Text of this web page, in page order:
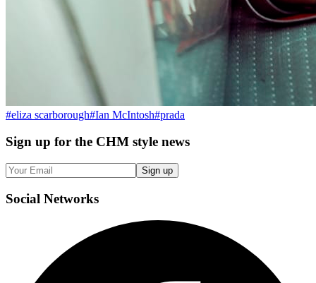
#eliza scarborough#Ian McIntosh#prada
Sign up for the CHM style news
Sign up
Social Networks